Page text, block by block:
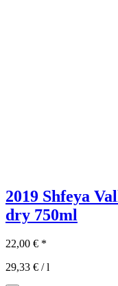
2019 Shfeya
dry 750ml
22,00 € *
29,33 € /l